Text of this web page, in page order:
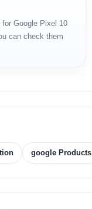
Google Pixel 10
can check them
google Products